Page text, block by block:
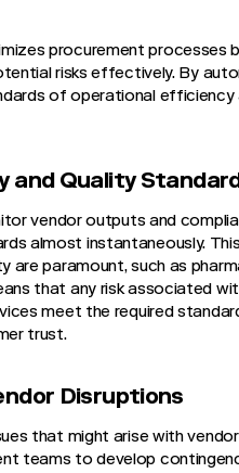
procurement processes
risks effectively. By
of operational
and Quality
vendor outputs and
almost instantaneously.
are paramount, such as
that any risk associated
meet the required
trust.
Disruptions
that might arise with
teams to develop